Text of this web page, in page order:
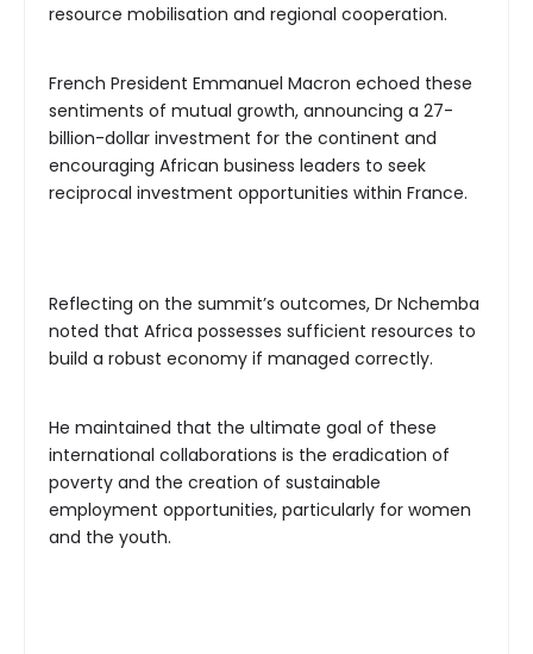
resource mobilisation and regional cooperation.
French President Emmanuel Macron echoed these
sentiments of mutual growth, announcing a 27-
billion-dollar investment for the continent and
encouraging African business leaders to seek
reciprocal investment opportunities within France.
Reflecting on the summit’s outcomes, Dr Nchemba
noted that Africa possesses sufficient resources to
build a robust economy if managed correctly.
He maintained that the ultimate goal of these
international collaborations is the eradication of
poverty and the creation of sustainable
employment opportunities, particularly for women
and the youth.